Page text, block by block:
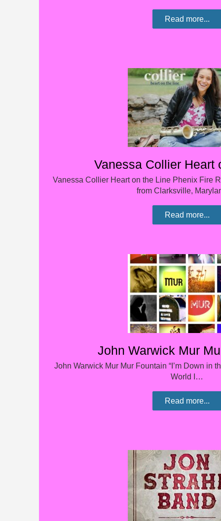
Read more...
Vanessa Collier Heart
Vanessa Collier Heart on the Line Phenix Fire
from Clarksville,
Read more...
John Warwick Mur
John Warwick Mur Mur Fountain “I’m Down in
World I…
Read more...